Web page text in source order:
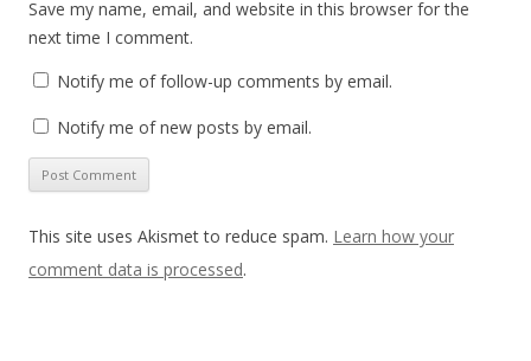
Save my name, email, and website in this browser for the
next time I comment.
Notify me of follow-up comments by email.
Notify me of new posts by email.
This site uses Akismet to reduce spam. Learn how your
comment data is processed.